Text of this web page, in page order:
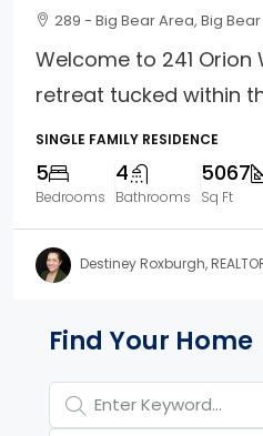
289 - Big Bear Area, Big
Welcome to 241
retreat tucked within
SINGLE FAMILY RESIDENCE
5
Bedrooms
4
Bathrooms
5067
Sq Ft
Destiney Roxburgh,
Property
Find Your Home